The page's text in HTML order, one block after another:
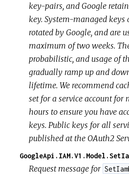
key-pairs, and Google
key. System-managed
rotated by Google, and are
maximum of two weeks.
probabilistic, and usage of
gradually ramp up and
lifetime. We recommend
set for a service account for
hours to ensure you have
keys. Public keys for all
published at the OAuth2
Request message for